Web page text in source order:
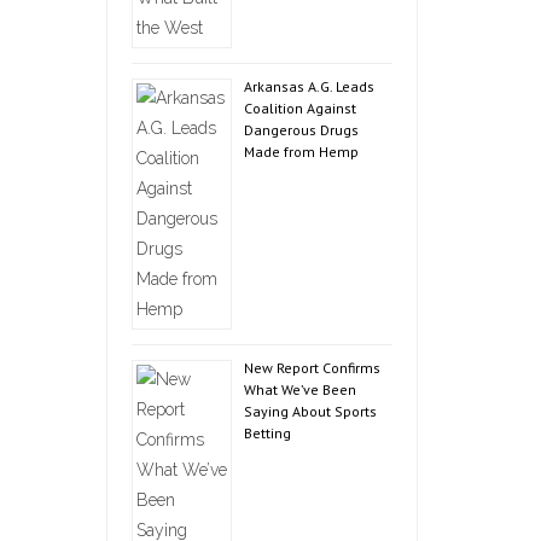
Arkansas A.G. Leads
Coalition Against
Dangerous Drugs
Made from Hemp
New Report Confirms
What We’ve Been
Saying About Sports
Betting